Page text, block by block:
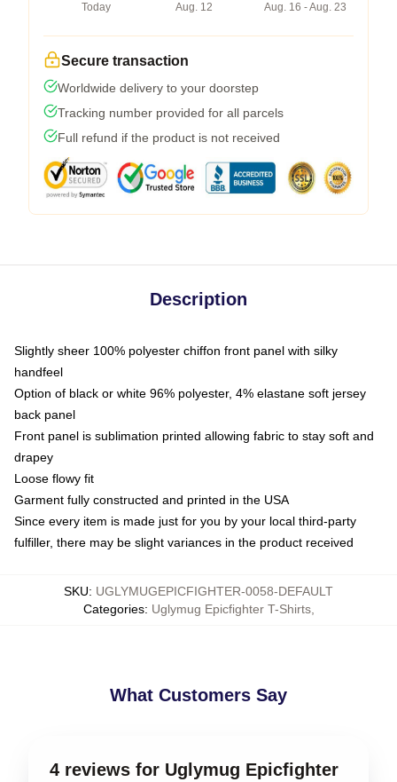
Today
Aug. 12
Aug. 16 - Aug. 23
Secure transaction
Worldwide delivery to your doorstep
Tracking number provided for all parcels
Full refund if the product is not received
Description
Slightly sheer 100% polyester chiffon front panel with silky
handfeel
Option of black or white 96% polyester, 4% elastane soft jersey
back panel
Front panel is sublimation printed allowing fabric to stay soft and
drapey
Loose flowy fit
Garment fully constructed and printed in the USA
Since every item is made just for you by your local third-party
fulfiller, there may be slight variances in the product received
SKU: UGLYMUGEPICFIGHTER-0058-DEFAULT
Categories: Uglymug Epicfighter T-Shirts,
What Customers Say
4 reviews for Uglymug Epicfighter